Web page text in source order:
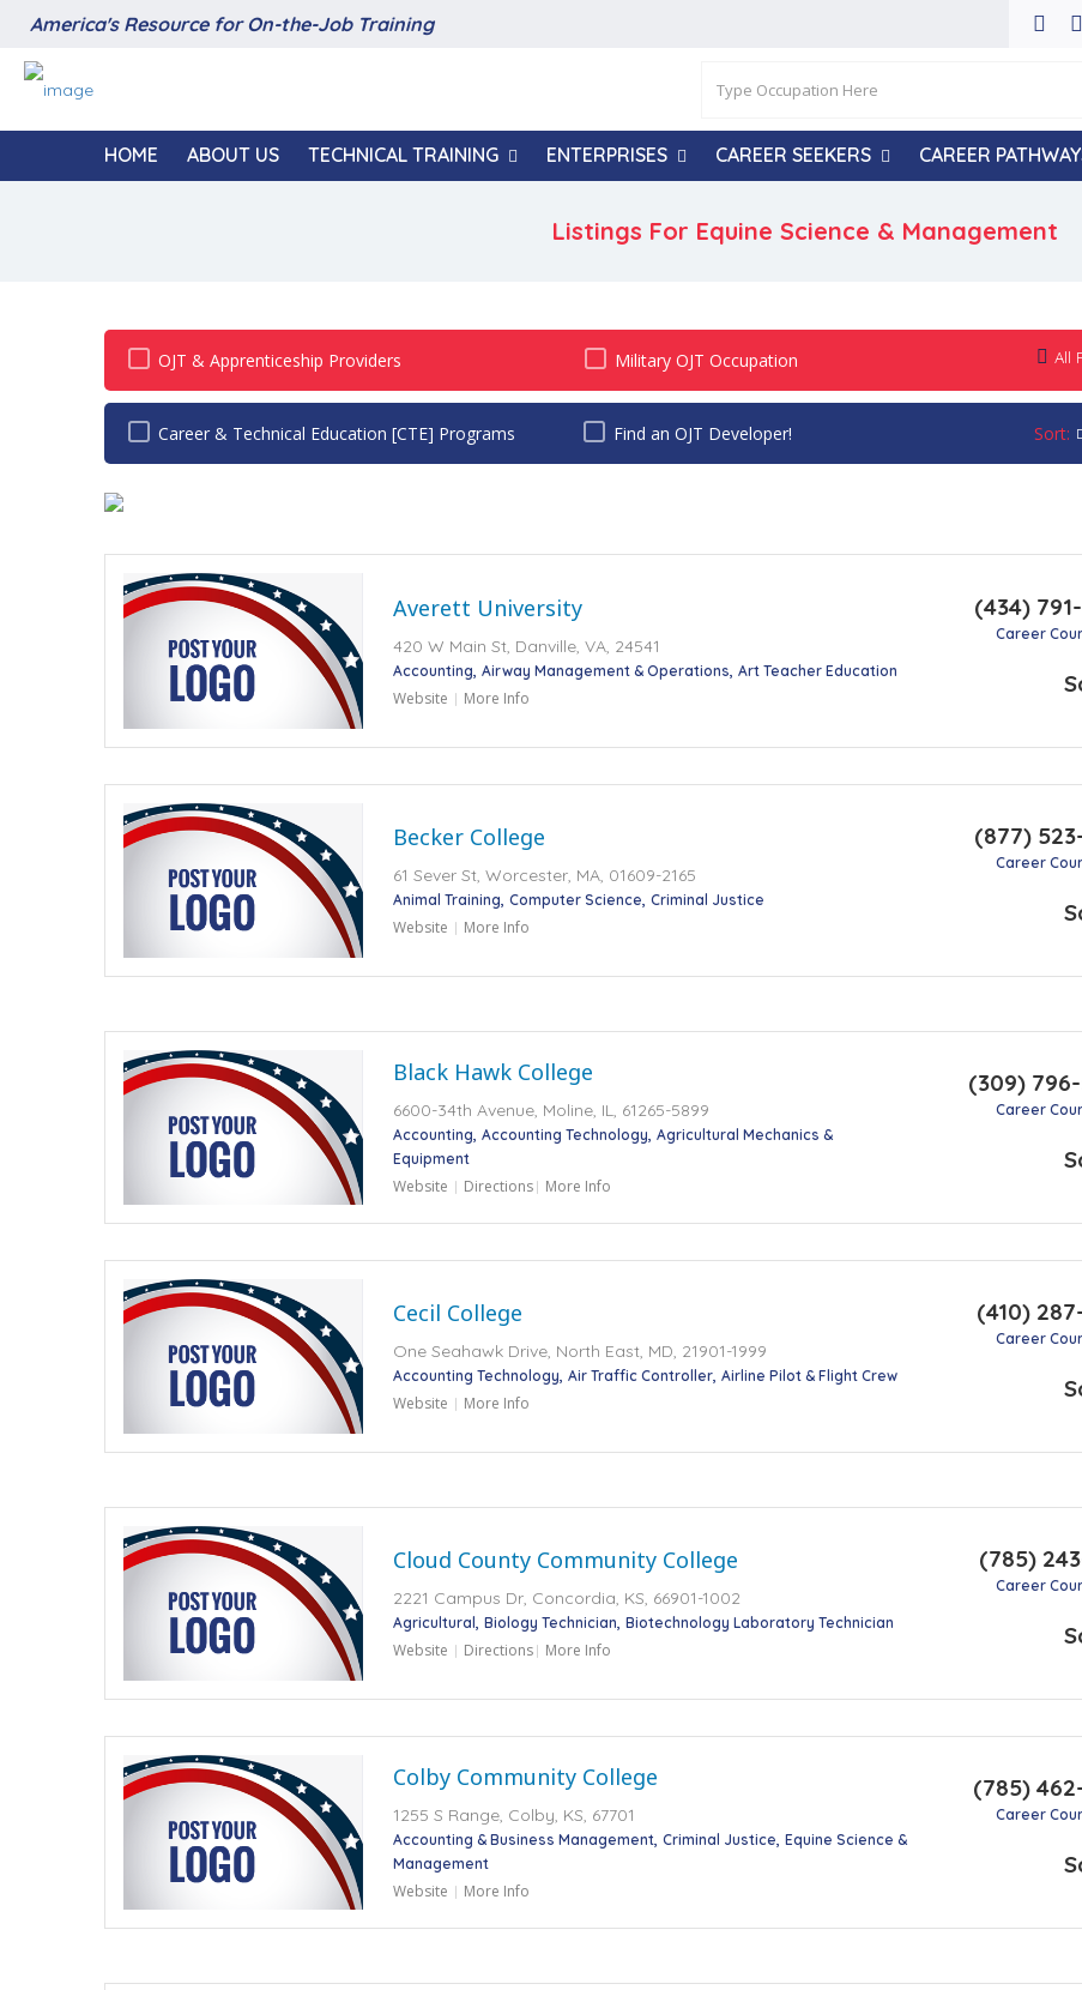
America's Resource for On-the-Job Training
HOME ABOUT US TECHNICAL TRAINING ENTERPRISES CAREER SEEKERS CAREER
Listings For Equine Science & Management
OJT & Apprenticeship Providers Military OJT Occupation All
Career & Technical Education [CTE] Programs Find an OJT Developer! Sort:
Averett University
420 W Main St, Danville, VA, 24541
Accounting Airway Management & Operations Art Teacher Education
Website More Info
(434)
Career
Becker College
61 Sever St, Worcester, MA, 01609-2165
Animal Training Computer Science Criminal Justice
Website More Info
(877)
Career
Black Hawk College
6600-34th Avenue, Moline, IL, 61265-5899
Accounting Accounting Technology Agricultural Mechanics &
Equipment
Website Directions More Info
(309)
Career
Cecil College
One Seahawk Drive, North East, MD, 21901-1999
Accounting Technology Air Traffic Controller Airline Pilot & Flight Crew
Website More Info
(410)
Career
Cloud County Community College
2221 Campus Dr, Concordia, KS, 66901-1002
Agricultural Biology Technician Biotechnology Laboratory Technician
Website Directions More Info
(785)
Career
Colby Community College
1255 S Range, Colby, KS, 67701
Accounting & Business Management Criminal Justice Equine Science &
Management
Website More Info
(785)
Career